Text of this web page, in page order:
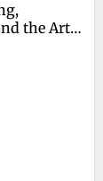
the Art